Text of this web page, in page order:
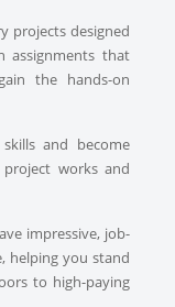
projects designed
assignments that
the hands-on
and become
works and
impressive, job-
helping you stand
to high-paying